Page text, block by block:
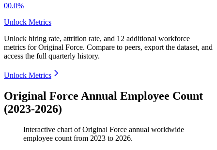
00.0%
Unlock Metrics
Unlock hiring rate, attrition rate, and 12 additional workforce
metrics forOriginal Force. Compare to peers, export the dataset, and
access the full quarterly history.
Unlock Metrics
Original Force Annual Employee Count
(2023-2026)
Interactive chart ofOriginal Force annual worldwide
employee count from 2023 to 2026.